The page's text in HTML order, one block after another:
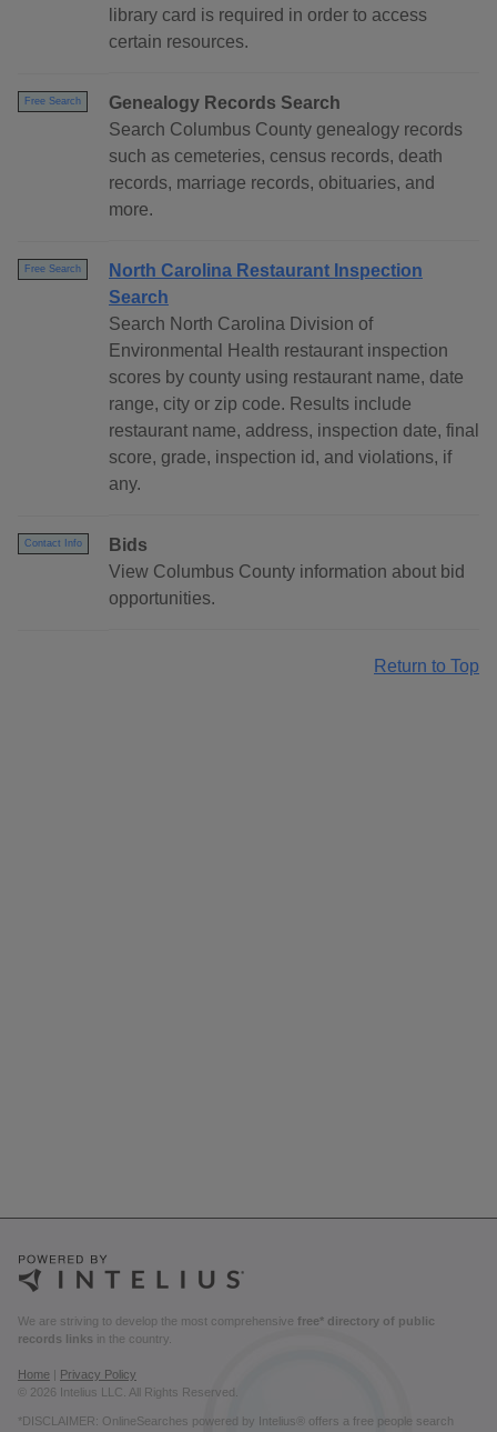
library card is required in order to access
certain resources.
Free Search
Genealogy Records Search
Search Columbus County genealogy records
such as cemeteries, census records, death
records, marriage records, obituaries, and
more.
Free Search
North Carolina Restaurant Inspection
Search
Search North Carolina Division of
Environmental Health restaurant inspection
scores by county using restaurant name, date
range, city or zip code. Results include
restaurant name, address, inspection date, final
score, grade, inspection id, and violations, if
any.
Contact Info
Bids
View Columbus County information about bid
opportunities.
Return to Top
We are striving to develop the most comprehensive free* directory of public
records links in the country.
Home
Privacy Policy
© 2026 Intelius LLC. All Rights Reserved.
*DISCLAIMER: OnlineSearches powered by Intelius® offers a free people search